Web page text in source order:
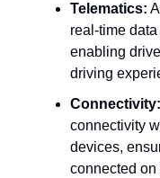
Telematics:
real-time
enabling
driving
Connectivity:
connectivity
devices,
connected on